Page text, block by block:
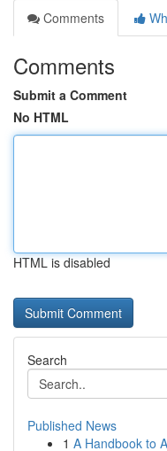
Comments
Comments
Submit a Comment
No HTML
HTML is disabled
Search
Published News
1 A Handbook to